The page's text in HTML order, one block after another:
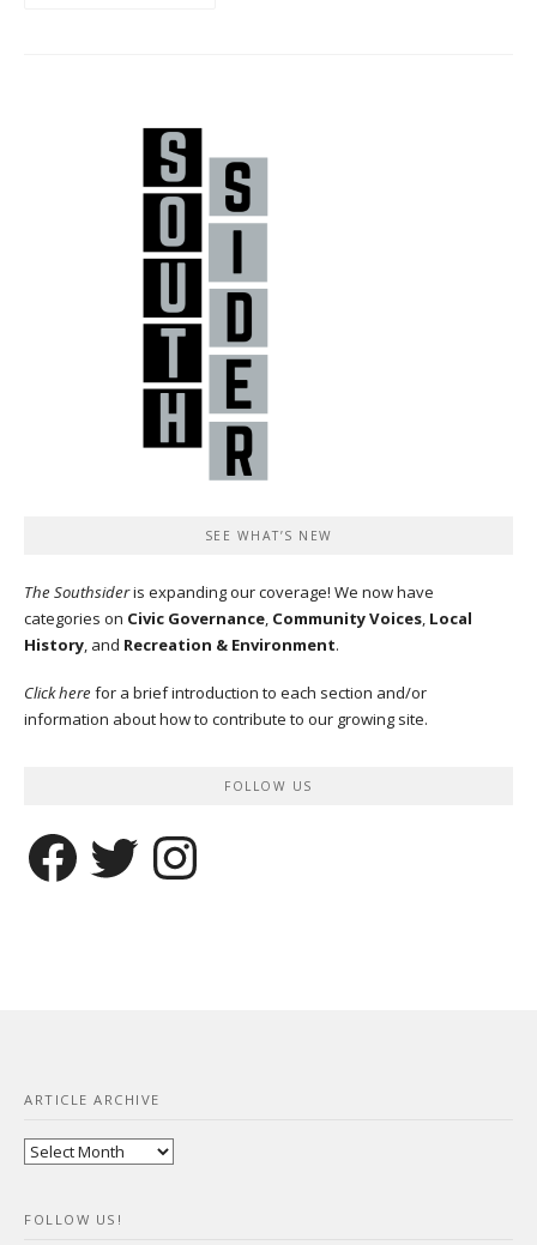
SEE WHAT’S NEW
The Southsideris expanding our coverage! We now have
categories on Civic Governance, Community Voices, Local
History, and Recreation & Environment.
Click here for a brief introduction to each section and/or
information about how to contribute to our growing site.
FOLLOW US
Facebook Twitter Instagram
ARTICLE ARCHIVE
Article
FOLLOW US!